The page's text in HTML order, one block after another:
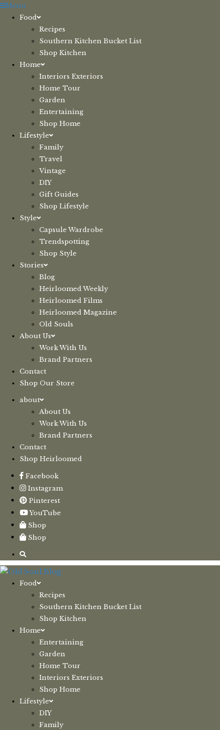
Skip
Menu
Food
Recipes
Southern Kitchen Bucket List
Shop Kitchen
Home
Interiors Exteriors
Home Tour
Garden
Entertaining
Shop Home
Lifestyle
Family
Travel
Vintage
DIY
Gift Guides
Shop Lifestyle
Style
Capsule Wardrobe
Trendspotting
Shop Style
Stories
Blog
Heirloomed Weekly
Heirloomed Films
Heirloomed Magazine
Old Souls
About Us
Work With Us
Brand Partners
Contact
Shop Our Store
about
About Us
Work With Us
Brand Partners
Contact
Shop Heirloomed
Facebook
Instagram
Pinterest
YouTube
Shop
Shop
Food
Recipes
Southern Kitchen Bucket List
Shop Kitchen
Home
Entertaining
Garden
Home Tour
Interiors Exteriors
Shop Home
Lifestyle
DIY
Family